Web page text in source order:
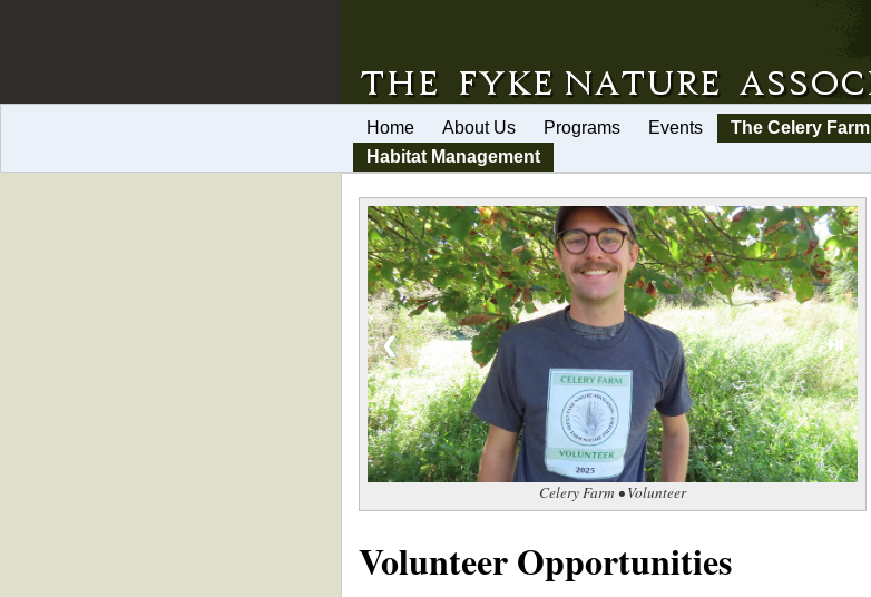
Home About Us Programs Events The Celery Farm
Habitat Management
❮ ⏯
Celery Farm • Volunteer
Volunteer Opportunities